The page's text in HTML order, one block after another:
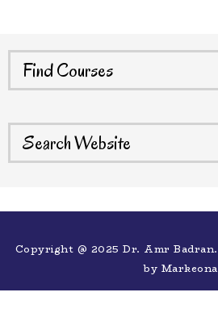
Copyright @ 2025 Dr. Amr
by Markeona